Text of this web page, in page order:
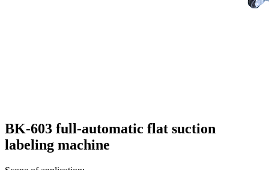
BK-603 full-automatic flat suction
labeling machine